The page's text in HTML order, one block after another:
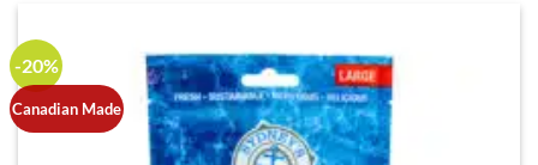
-20%
Canadian Made